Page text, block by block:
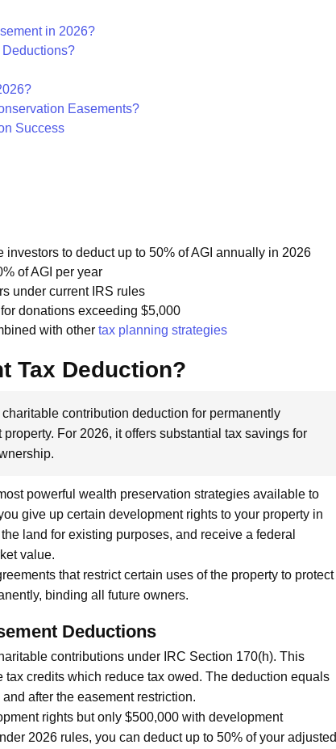
in 2026?
Easements?
Success
to deduct up to 50% of AGI annually in 2026
of AGI per year
under current IRS rules
donations exceeding $5,000
with other tax planning strategies
Tax Deduction?
contribution deduction for permanently
For 2026, it offers substantial tax savings for
powerful wealth preservation strategies available to
give up certain development rights to your property in
land for existing purposes, and receive a federal
value.
that restrict certain uses of the property to protect
binding all future owners.
Deductions
contributions under IRC Section 170(h). This
credits which reduce tax owed. The deduction equals
after the easement restriction.
rights but only $500,000 with development
2026 rules, you can deduct up to 50% of your adjusted